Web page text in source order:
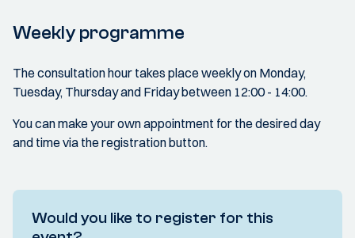
Weekly programme
The consultation hour takes place weekly on Monday,
Tuesday, Thursday and Friday between 12:00 - 14:00.
You can make your own appointment for the desired day
and time via the registration button.
Would you like to register for this